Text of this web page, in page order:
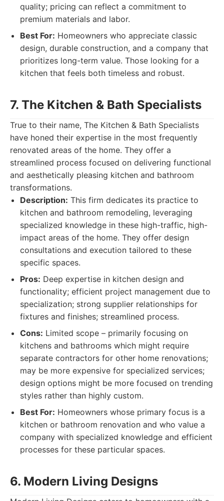
quality; pricing can reflect a commitment to
premium materials and labor.
Best For: Homeowners who appreciate classic
design, durable construction, and a company that
prioritizes long-term value. Those looking for a
kitchen that feels both timeless and robust.
7. The Kitchen & Bath Specialists
True to their name, The Kitchen & Bath Specialists
have honed their expertise in the most frequently
renovated areas of the home. They offer a
streamlined process focused on delivering functional
and aesthetically pleasing kitchen and bathroom
transformations.
Description: This firm dedicates its practice to
kitchen and bathroom remodeling, leveraging
specialized knowledge in these high-traffic, high-
impact areas of the home. They offer design
consultations and execution tailored to these
specific spaces.
Pros: Deep expertise in kitchen design and
functionality; efficient project management due to
specialization; strong supplier relationships for
fixtures and finishes; streamlined process.
Cons: Limited scope – primarily focusing on
kitchens and bathrooms which might require
separate contractors for other home renovations;
may be more expensive for specialized services;
design options might be more focused on trending
styles rather than highly custom.
Best For: Homeowners whose primary focus is a
kitchen or bathroom renovation and who value a
company with specialized knowledge and efficient
processes for these particular spaces.
6. Modern Living Designs